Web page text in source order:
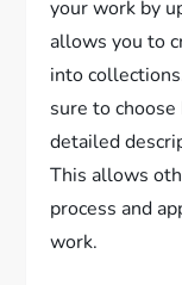
your work by
allows you to
into
sure to
detailed
This allows
process and
work.